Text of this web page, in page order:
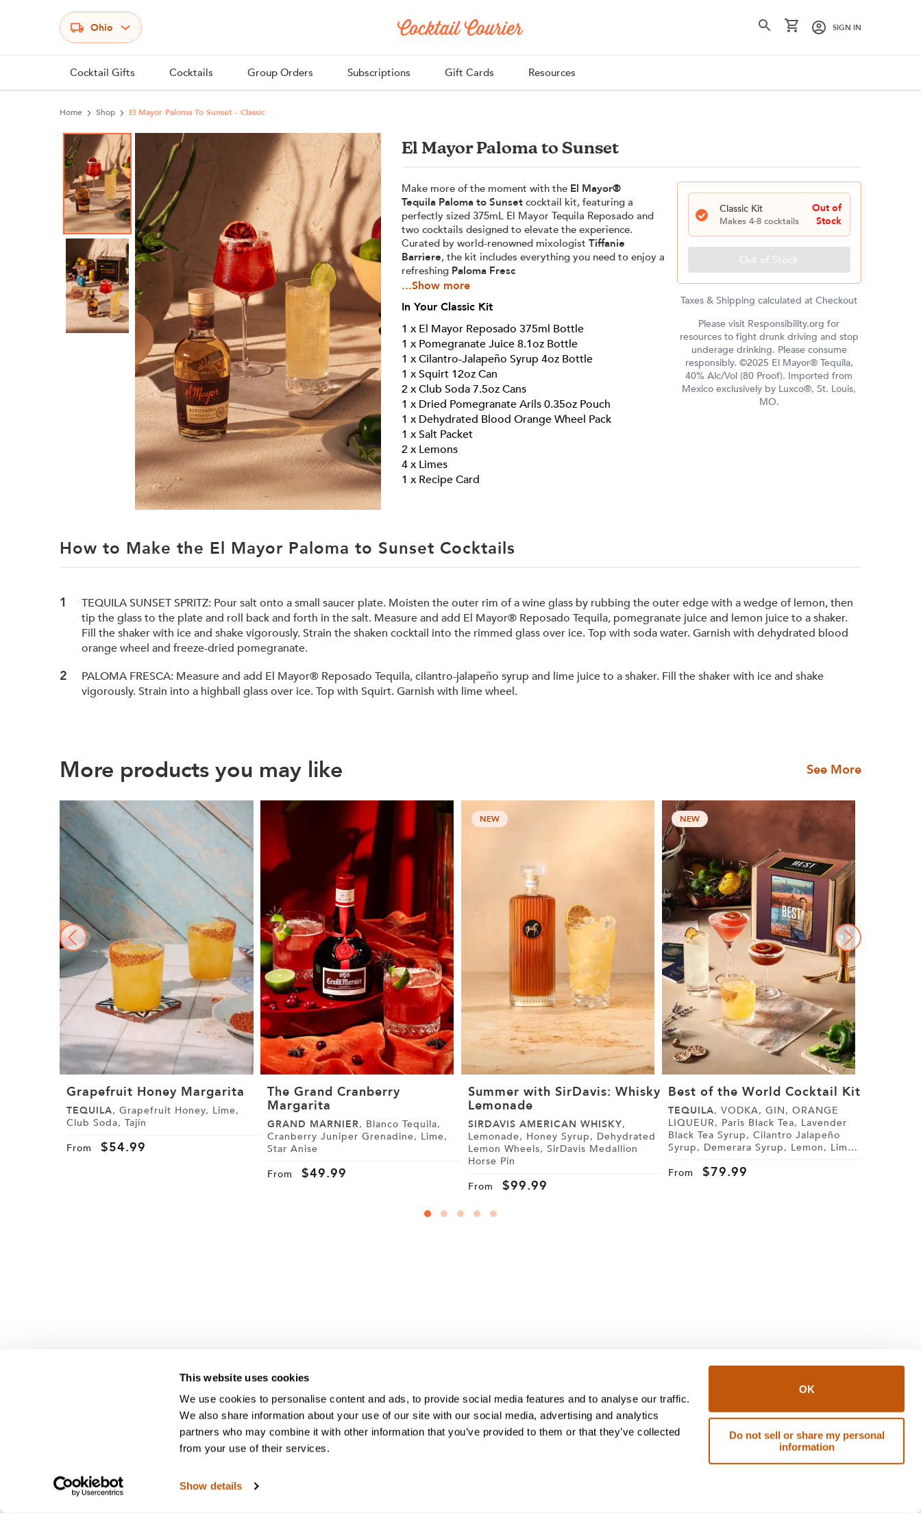
This website uses cookies
We use cookies to personalise content and ads, to provide social media features and to analyse our traffic.
We also share information about your use of our site with our social media, advertising and analytics
partners who may combine it with other information that you’ve provided to them or that they’ve collected
from your use of their services.
Show details
OK
Do not sell or share my personal
information
Select your state
Ohio SIGN IN
Cocktail Gifts Cocktails Group Orders Subscriptions Gift Cards Resources
Home Shop El Mayor Paloma To Sunset - Classic
El Mayor Paloma to Sunset
Make more of the moment with the El Mayor®
Tequila Paloma to Sunset cocktail kit, featuring a
perfectly sized 375mL El Mayor Tequila Reposado and
two cocktails designed to elevate the experience.
Curated by world-renowned mixologistTiffanie
Barriere, the kit includes everything you need to enjoy a
refreshing Paloma Fresc
...Show more
In YourClassic Kit
1 x El Mayor Reposado 375ml Bottle
1 x Pomegranate Juice 8.1oz Bottle
1 x Cilantro-Jalapeño Syrup 4oz Bottle
1 x Squirt 12oz Can
2 x Club Soda 7.5oz Cans
1 x Dried Pomegranate Arils 0.35oz Pouch
1 x Dehydrated Blood Orange Wheel Pack
1 x Salt Packet
2 x Lemons
4 x Limes
1 x Recipe Card
ClassicKit
Makes 4-8 cocktails
Out of
Stock
Out of Stock
Taxes & Shipping calculated at Checkout
Please visit Responsibility.org for
resources to fight drunk driving and stop
underage drinking. Please consume
responsibly. ©2025 El Mayor® Tequila,
40% Alc/Vol (80 Proof). Imported from
Mexico exclusively by Luxco®, St. Louis,
MO.
How to Make the El Mayor Paloma to Sunset Cocktails
TEQUILA SUNSET SPRITZ: Pour salt onto a small saucer plate. Moisten the outer rim of a wine glass by rubbing the outer edge with a wedge of lemon, then
tip the glass to the plate and roll back and forth in the salt. Measure and add El Mayor® Reposado Tequila, pomegranate juice and lemon juice to a shaker.
Fill the shaker with ice and shake vigorously. Strain the shaken cocktail into the rimmed glass over ice. Top with soda water. Garnish with dehydrated blood
orange wheel and freeze-dried pomegranate.
PALOMA FRESCA: Measure and add El Mayor® Reposado Tequila, cilantro-jalapeño syrup and lime juice to a shaker. Fill the shaker with ice and shake
vigorously. Strain into a highball glass over ice. Top with Squirt. Garnish with lime wheel.
More products you may like See More
Grapefruit Honey Margarita
TEQUILA, Grapefruit Honey, Lime,
Club Soda, Tajín
From
$54.99
The Grand Cranberry
Margarita
GRAND MARNIER, Blanco Tequila,
Cranberry Juniper Grenadine, Lime,
Star Anise
From
$49.99
NEW
Summer with SirDavis: Whisky
Lemonade
SIRDAVIS AMERICAN WHISKY,
Lemonade, Honey Syrup, Dehydrated
Lemon Wheels, SirDavis Medallion
Horse Pin
From
$99.99
NEW
Best of the World Cocktail Kit
TEQUILA, VODKA, GIN, ORANGE
LIQUEUR, Paris Black Tea, Lavender
Black Tea Syrup, Cilantro Jalapeño
Syrup, Demerara Syrup, Lemon, Lime,
Tajín
From $79.99